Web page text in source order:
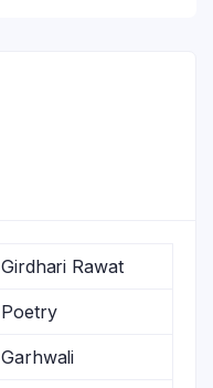
Girdhari Rawat
Poetry
Garhwali